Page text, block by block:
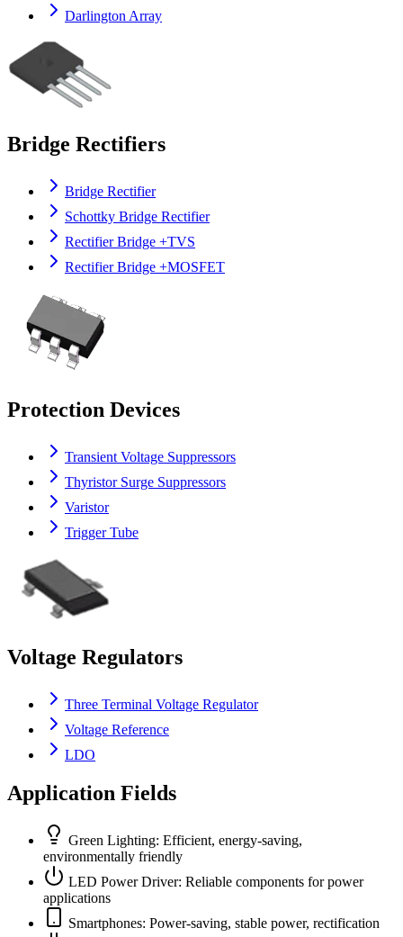
Darlington Array
Bridge Rectifiers
Bridge Rectifier
Schottky Bridge Rectifier
Rectifier Bridge +TVS
Rectifier Bridge +MOSFET
Protection Devices
Transient Voltage Suppressors
Thyristor Surge Suppressors
Varistor
Trigger Tube
Voltage Regulators
Three Terminal Voltage Regulator
Voltage Reference
LDO
Application Fields
Green Lighting: Efficient, energy-saving,
environmentally friendly
LED Power Driver: Reliable components for power
applications
Smartphones: Power-saving, stable power, rectification